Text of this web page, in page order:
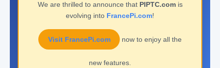
We are thrilled to announce that PIPTC.comis
evolving into FrancePi.com!
Visit FrancePi.com now to enjoy all the
new features.